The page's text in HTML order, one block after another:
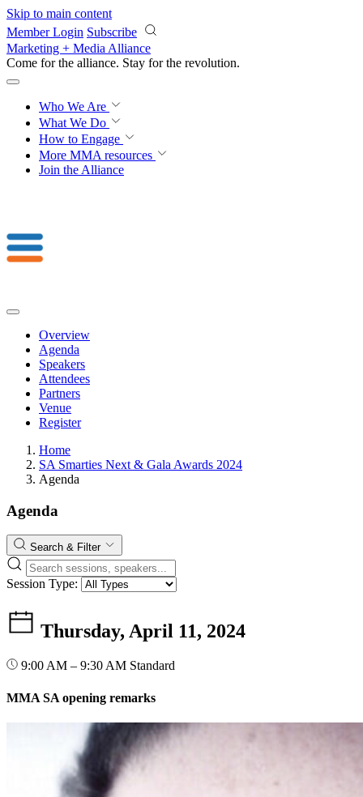
Skip to main content
Member Login Subscribe
Marketing + Media Alliance
Come for the alliance. Stay for the revolution.
Who We Are
What We Do
How to Engage
More MMA resources
Join the Alliance
Overview
Agenda
Speakers
Attendees
Partners
Venue
Register
Home
SA Smarties Next & Gala Awards 2024
Agenda
Agenda
Search & Filter
Session Type:
Thursday, April 11, 2024
9:00 AM – 9:30 AM Standard
MMA SA opening remarks